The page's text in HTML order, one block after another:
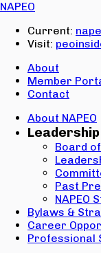
NAPEO
Current:
Visit:
About
Member
Contact
About NAPEO
Board
Past
NAPEO
Bylaws &
Career
Professional